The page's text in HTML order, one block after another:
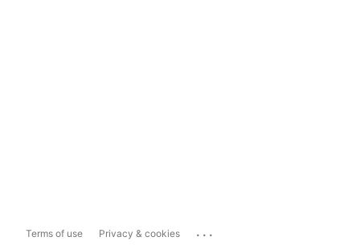
Terms of use Privacy & cookies ...